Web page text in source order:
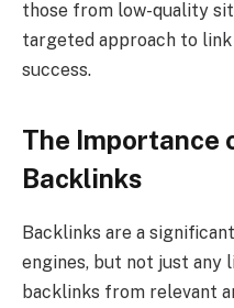
those from low-quality
targeted approach to
success.
The Importance
Backlinks
Backlinks are a
engines, but not just any
backlinks from relevant